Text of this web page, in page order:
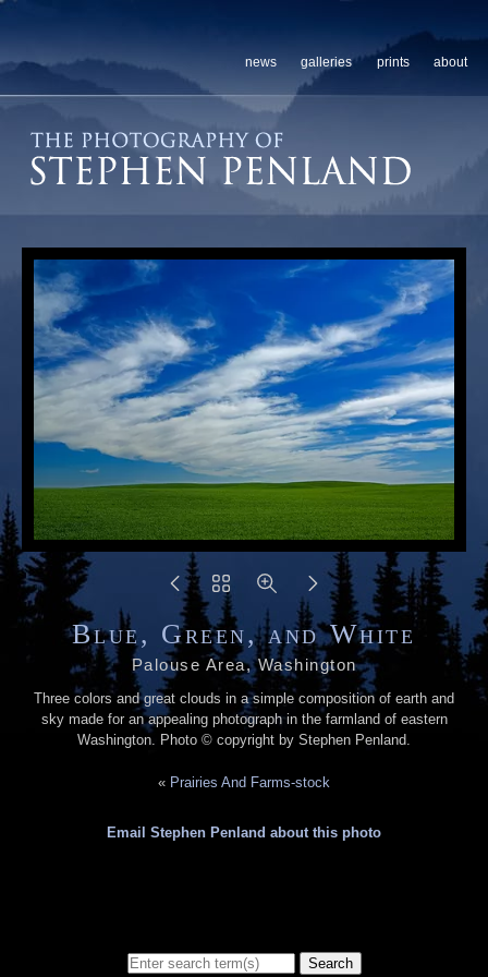
news galleries prints about
Blue, Green, and White
Palouse Area, Washington
Three colors and great clouds in a simple composition of earth and
sky made for an appealing photograph in the farmland of eastern
Washington. Photo © copyright by Stephen Penland.
« Prairies And Farms-stock
Email Stephen Penland about this photo
Search